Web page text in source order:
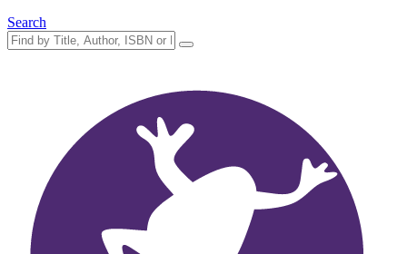
Search